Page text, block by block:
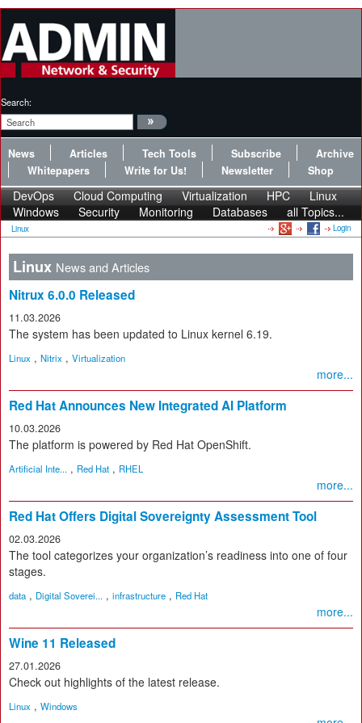
Search:
News Articles Tech Tools Subscribe
Archive
Whitepapers
Write for Us! Newsletter Shop
DevOps Cloud Computing Virtualization HPC
Linux
Windows
Security Monitoring Databases all Topics...
Linux Login
Linux News and Articles
Nitrux 6.0.0 Released
11.03.2026
The system has been updated to Linux kernel 6.19.
Linux , Nitrix , Virtualization
more...
Red Hat Announces New Integrated AI Platform
10.03.2026
The platform is powered by Red Hat OpenShift.
Artificial Inte... , Red Hat , RHEL
more...
Red Hat Offers Digital Sovereignty Assessment Tool
02.03.2026
The tool categorizes your organization’s readiness into one of four
stages.
data , Digital Soverei... , infrastructure , Red Hat
more...
Wine 11 Released
27.01.2026
Check out highlights of the latest release.
Linux , Windows